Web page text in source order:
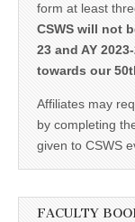
form at least
CSWS will not
23 and AY
towards our
Affiliates may
by completing
given to CSWS
FACULTY